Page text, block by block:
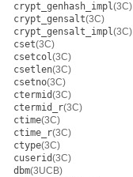
crypt_genhash_impl(3C)
crypt_gensalt(3C)
crypt_gensalt_impl(3C)
cset(3C)
csetcol(3C)
csetlen(3C)
csetno(3C)
ctermid(3C)
ctermid_r(3C)
ctime(3C)
ctime_r(3C)
ctype(3C)
cuserid(3C)
dbm(3UCB)